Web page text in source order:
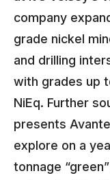
company
grade nickel
and drilling
with grades up
NiEq. Further
presents
explore on a
tonnage